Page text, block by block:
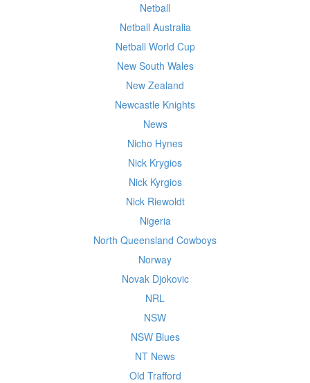
Netball
Netball Australia
Netball World Cup
New South Wales
New Zealand
Newcastle Knights
News
Nicho Hynes
Nick Krygios
Nick Kyrgios
Nick Riewoldt
Nigeria
North Queensland Cowboys
Norway
Novak Djokovic
NRL
NSW
NSW Blues
NT News
Old Trafford